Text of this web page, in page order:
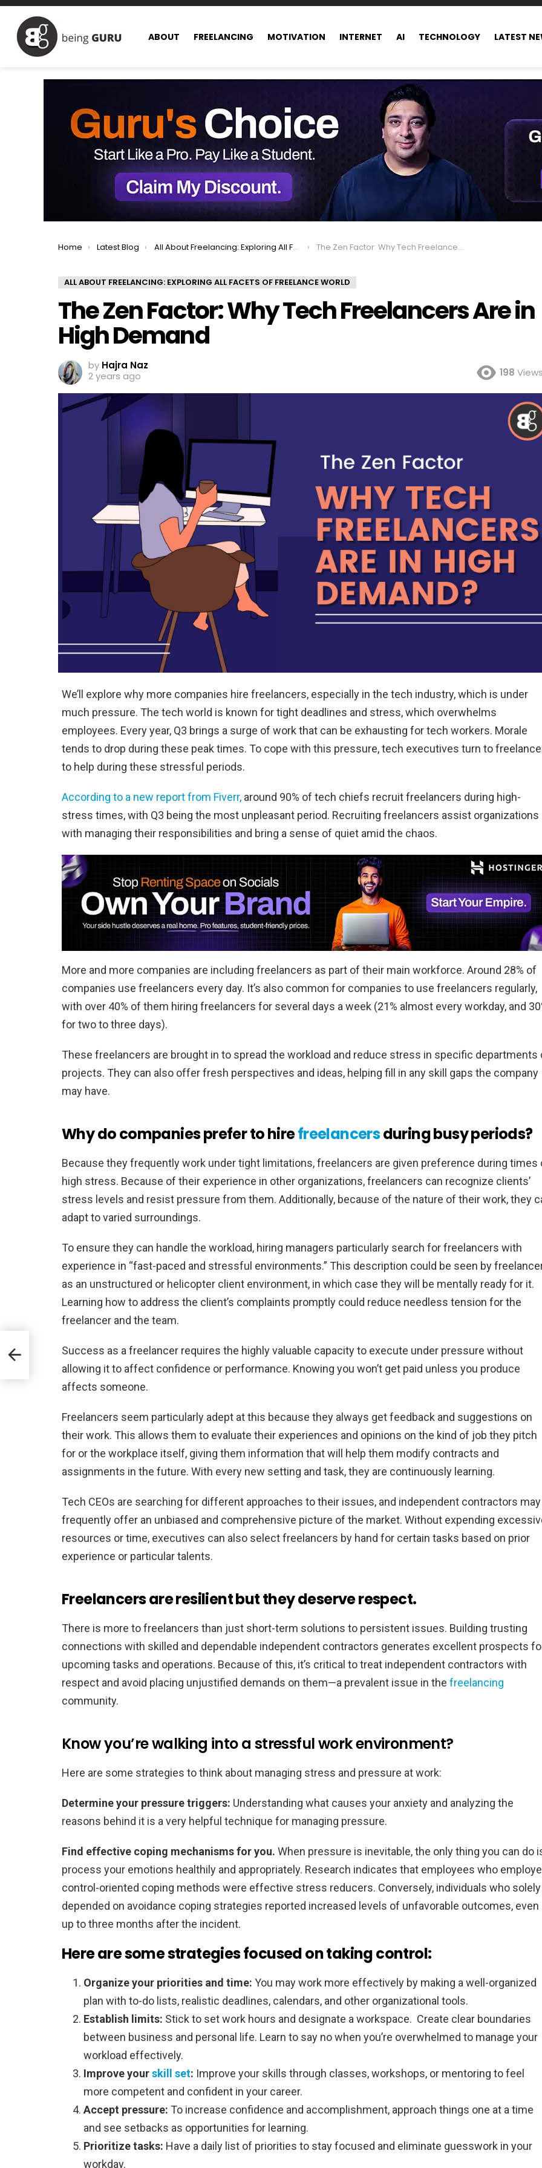
ABOUT FREELANCING MOTIVATION INTERNET AI TECHNOLOGY LATEST
You are here:
Home Latest Blog All About Freelancing: Exploring All Facets of Freelance world The Zen Factor: Why Tech Freelancers Are in High Demand
ALL ABOUT FREELANCING: EXPLORING ALL FACETS OF FREELANCE WORLD
The Zen Factor: Why Tech Freelancers Are in
High Demand
by Hajra Naz
2 years ago
198 Views
We’ll explore why more companies hire freelancers, especially in the tech industry, which is under
much pressure. The tech world is known for tight deadlines and stress, which overwhelms
employees. Every year, Q3 brings a surge of work that can be exhausting for tech workers. Morale
tends to drop during these peak times. To cope with this pressure, tech executives turn to
to help during these stressful periods.
According to a new report from Fiverr, around 90% of tech chiefs recruit freelancers during high-
stress times, with Q3 being the most unpleasant period. Recruiting freelancers assist organizations
with managing their responsibilities and bring a sense of quiet amid the chaos.
More and more companies are including freelancers as part of their main workforce. Around 28% of
companies use freelancers every day. It’s also common for companies to use freelancers regularly,
with over 40% of them hiring freelancers for several days a week (21% almost every workday, and
for two to three days).
These freelancers are brought in to spread the workload and reduce stress in specific departments
projects. They can also offer fresh perspectives and ideas, helping fill in any skill gaps the company
may have.
Why do companies prefer to hirefreelancersduring busy periods?
Because they frequently work under tight limitations, freelancers are given preference during times
high stress. Because of their experience in other organizations, freelancers can recognize clients’
stress levels and resist pressure from them. Additionally, because of the nature of their work, they
adapt to varied surroundings.
To ensure they can handle the workload, hiring managers particularly search for freelancers with
experience in “fast-paced and stressful environments.” This description could be seen by
as an unstructured or helicopter client environment, in which case they will be mentally ready for it.
Learning how to address the client’s complaints promptly could reduce needless tension for the
freelancer and the team.
Success as a freelancer requires the highly valuable capacity to execute under pressure without
allowing it to affect confidence or performance. Knowing you won’t get paid unless you produce
affects someone.
Freelancers seem particularly adept at this because they always get feedback and suggestions on
their work. This allows them to evaluate their experiences and opinions on the kind of job they pitch
for or the workplace itself, giving them information that will help them modify contracts and
assignments in the future. With every new setting and task, they are continuously learning.
Tech CEOs are searching for different approaches to their issues, and independent contractors may
frequently offer an unbiased and comprehensive picture of the market. Without expending
resources or time, executives can also select freelancers by hand for certain tasks based on prior
experience or particular talents.
Freelancers are resilient but they deserve respect.
There is more to freelancers than just short-term solutions to persistent issues. Building trusting
connections with skilled and dependable independent contractors generates excellent prospects
upcoming tasks and operations. Because of this, it’s critical to treat independent contractors with
respect and avoid placing unjustified demands on them—a prevalent issue in the freelancing
community.
Know you’re walking into a stressful work environment?
Here are some strategies to think about managing stress and pressure at work:
Determine your pressure triggers: Understanding what causes your anxiety and analyzing the
reasons behind it is a very helpful technique for managing pressure.
Find effective coping mechanisms for you. When pressure is inevitable, the only thing you can do
process your emotions healthily and appropriately. Research indicates that employees who
control-oriented coping methods were effective stress reducers. Conversely, individuals who solely
depended on avoidance coping strategies reported increased levels of unfavorable outcomes, even
up to three months after the incident.
Here are some strategies focused on taking control:
Organize your priorities and time: You may work more effectively by making a well-organized
plan with to-do lists, realistic deadlines, calendars, and other organizational tools.
Establish limits: Stick to set work hours and designate a workspace. Create clear boundaries
between business and personal life. Learn to say no when you’re overwhelmed to manage your
workload effectively.
Improve yourskill set: Improve your skills through classes, workshops, or mentoring to feel
more competent and confident in your career.
Accept pressure: To increase confidence and accomplishment, approach things one at a time
and see setbacks as opportunities for learning.
Prioritize tasks: Have a daily list of priorities to stay focused and eliminate guesswork in your
workday.